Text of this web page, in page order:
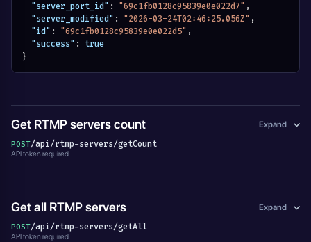
"server_port_id" : "69c1fb0128c95839e0e022d7" ,
"server_modified" : "2026-03-24T02:46:25.056Z" ,
"id" : "69c1fb0128c95839e0e022d5" ,
"success" :
true
}
Get RTMP servers count Expand
POST/api/rtmp-servers/getCount
API token required
Get all RTMP servers Expand
POST/api/rtmp-servers/getAll
API token required